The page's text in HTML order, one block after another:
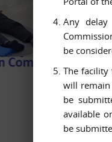
Any
be
The facility
will
be
available
be